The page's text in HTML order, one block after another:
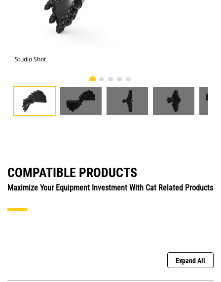
Studio Shot
COMPATIBLE PRODUCTS
Maximize Your Equipment Investment With Cat Related Products
Expand All